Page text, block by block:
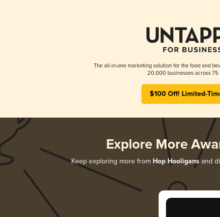
The all-in-one marketing solution for the food and
20,000 businesses across 75
$100 Off! Limited-
Explore More
Keep exploring more from Hop Hooligansand